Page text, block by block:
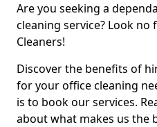
Are you seeking a
cleaning service? Look
Cleaners!
Discover the benefits of
for your office cleaning
is to book our services.
about what makes us the